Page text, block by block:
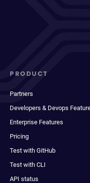
PRODUCT
Partners
Developers & Devops
Enterprise Features
Pricing
Test with GitHub
Test with CLI
API status